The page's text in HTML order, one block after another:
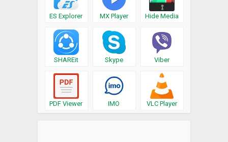
ES Explorer MX Player Hide Media
SHAREit Skype Viber
PDF Viewer IMO VLC Player